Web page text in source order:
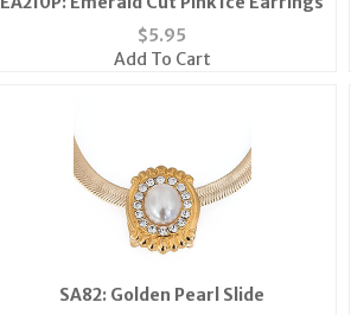
$5.95
Add To Cart
SA82: Golden Pearl Slide